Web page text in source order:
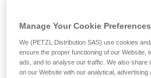
Multidirectional loading:
Manage Your Cookie Preferences
We (PETZL Distribution SAS) use cookies
ensure the proper functioning of our Website,
ads, and to analyse our traffic. We also share
on our Website with our analytical,